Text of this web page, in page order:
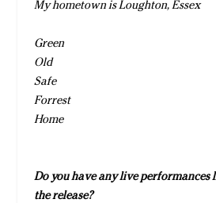
My hometown is Loughton, Essex
Green
Old
Safe
Forrest
Home
Do you have any live performances
the release?